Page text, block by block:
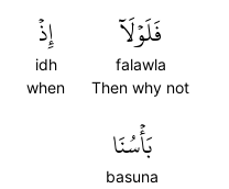
فَلَوۡلَآ
falawla
Then why not
إِذۡ
idh
when
بَأۡسُنَا
basuna